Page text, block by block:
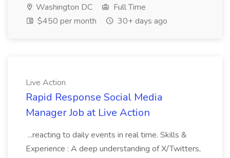
Washington DC
Full Time
$450 per month
30+ days ago
Live Action
Rapid Response Social Media
Manager Job at Live Action
...reacting to daily events in real time. Skills &
Experience : A deep understanding of X/Twitters,